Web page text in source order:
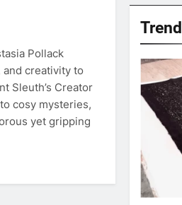
Pollack
and creativity to
Sleuth’s Creator
cosy mysteries,
yet gripping